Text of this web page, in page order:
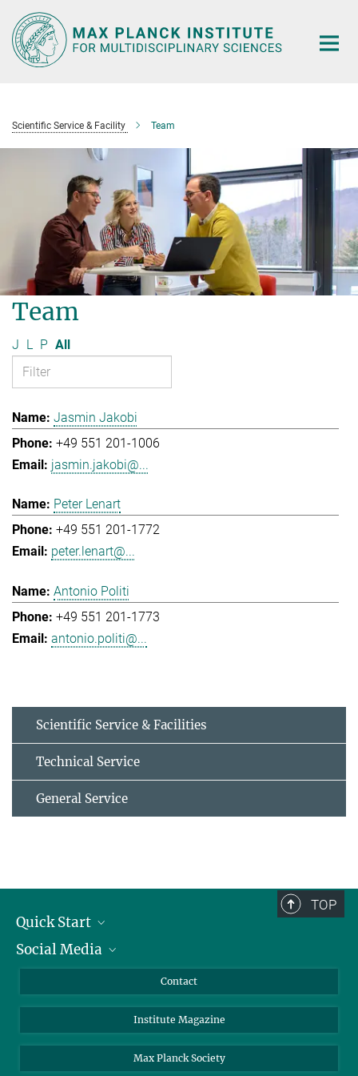
Main-
Content
Scientific Service & Facility Team
Team
J L P All
Jasmin Jakobi
+49 551 201-1006
jasmin.jakobi@...
Peter Lenart
+49 551 201-1772
peter.lenart@...
Antonio Politi
+49 551 201-1773
antonio.politi@...
Scientific Service & Facilities
Technical Service
General Service
TOP
Quick Start
Alumni
Social Media
Facebook
Contact
Institute Magazine
Max Planck Society